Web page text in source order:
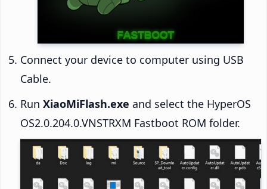
Connect your device to computer using USB
Cable.
Run XiaoMiFlash.exe and select the HyperOS
OS2.0.204.0.VNSTRXM Fastboot ROM folder.